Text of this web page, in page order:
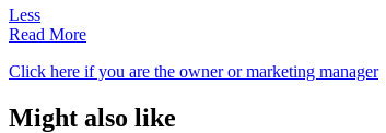
Less
Read More
Click here if you are the owner or marketing manager
Might also like